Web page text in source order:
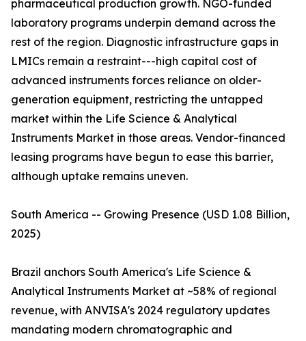
pharmaceutical production growth. NGO-funded
laboratory programs underpin demand across the
rest of the region. Diagnostic infrastructure gaps in
LMICs remain a restraint---high capital cost of
advanced instruments forces reliance on older-
generation equipment, restricting the untapped
market within the Life Science & Analytical
Instruments Market in those areas. Vendor-financed
leasing programs have begun to ease this barrier,
although uptake remains uneven.
South America -- Growing Presence (USD 1.08 Billion,
2025)
Brazil anchors South America's Life Science &
Analytical Instruments Market at ~58% of regional
revenue, with ANVISA's 2024 regulatory updates
mandating modern chromatographic and